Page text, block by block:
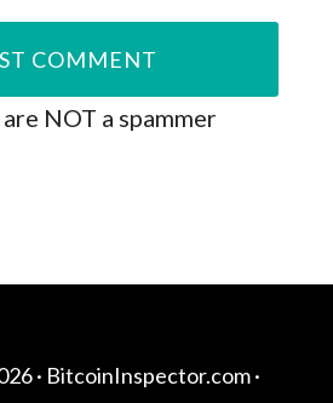
NOT a spammer
· BitcoinInspector.com·